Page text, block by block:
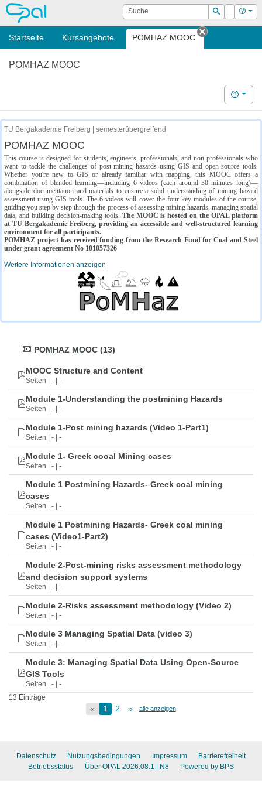
OPAL Suche
Suchen
Login Hilfe
Startseite Kursangebote POMHAZ MOOC
Tab
POMHAZ MOOC
Hilfe
TU Bergakademie Freiberg | semesterübergreifend
POMHAZ MOOC
This course is designed for students, engineers, professionals, and non-professionals who
want to tackle the challenges of post-mining hazards using GIS and open-source tools.
Whether you're new to GIS or already familiar with mapping, this MOOC offers a
combination of blended learning—including 6 videos (each around 30 minutes long)—
alongside documentation and materials to ensure a solid understanding of mining hazard
assessment using GIS tools. The 6 videos will cover the four key modules of the course,
guiding you step by step through the process of assessing mining hazards, managing spatial
data, and building decision-making tools. The MOOC is hosted on the OPAL platform
at TU Bergakademie Freiberg, providing an accessible and well-structured learning
environment for all participants.
POMHAZ project has received funding from the Research Fund for Coal and Steel
under grant agreement No 101057326
Weitere Informationen anzeigen
POMHAZ MOOC (13)
MOOC Structure and Content
Seiten | - | -
Module 1-Understanding the postmining Hazards
Seiten | - | -
Module 1-Post mining hazards (Video 1-Part1)
Seiten | - | -
Module 1- Greek cooal Mining cases
Seiten | - | -
Module 1 Postmining Hazards- Greek coal mining
cases
Seiten | - | -
Module 1 Postmining Hazards- Greek coal mining
cases (Video1-Part2)
Seiten | - | -
Module 2-Post-mining risks assessment methodology
and decision support systems
Seiten | - | -
Module 2-Risks assessment methodology (Video 2)
Seiten | - | -
Module 3 Managing Spatial Data (video 3)
Seiten | - | -
Module 3: Managing Spatial Data Using Open-Source
GIS Tools
Seiten | - | -
13 Einträge
« 1 2 » alle anzeigen
Datenschutz Nutzungsbedingungen Impressum
Barrierefreiheit
Betriebsstatus
Über OPAL 2026.08.1 | N8 Powered by BPS